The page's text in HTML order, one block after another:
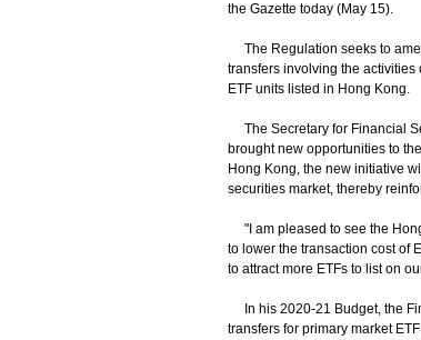
the Gazette today (May 15).
The Regulation seeks to
transfers involving the
ETF units listed in Hong Kong.
The Secretary for Financial
brought new opportunities to
Hong Kong, the new initiative
securities market, thereby
"I am pleased to see the
to lower the transaction cost of
to attract more ETFs to list on
In his 2020-21 Budget, the
transfers for primary market